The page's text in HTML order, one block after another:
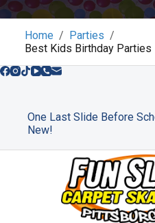
Home
Parties
Best Kids Birthday
One Last Slide Before
New!